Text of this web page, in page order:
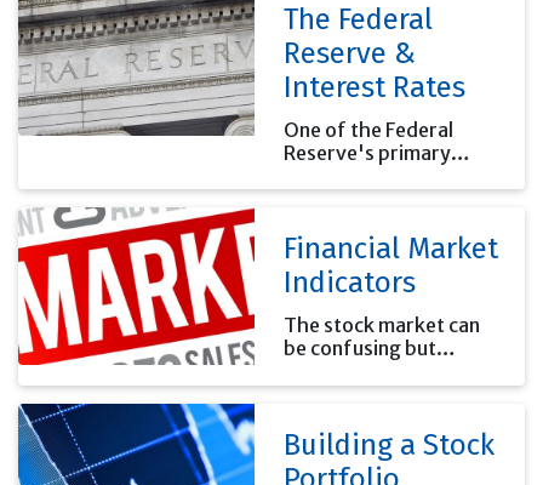
The Federal
Reserve &
Interest Rates
One of the Federal
Reserve's primary
interest rates banks
overnight loans.
Financial Market
Indicators
The stock market can
be confusing but
general market is doing
investments' results in
perspective.
Building a Stock